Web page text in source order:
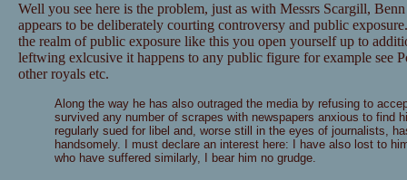
Well you see here is the problem, just as with Messrs Scargill,
appears to be deliberately courting controversy and public
the realm of public exposure like this you open yourself up to
leftwing exlcusive it happens to any public figure for example see
other royals etc.
Along the way he has also outraged the media by refusing to
survived any number of scrapes with newspapers anxious to find
regularly sued for libel and, worse still in the eyes of journalists,
handsomely. I must declare an interest here: I have also lost to
who have suffered similarly, I bear him no grudge.